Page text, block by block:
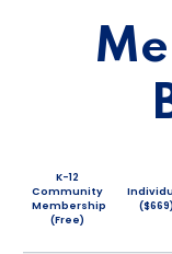
K-12
Community
Membership
(Free)
($669)